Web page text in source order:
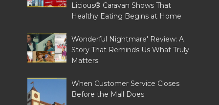
Licious® Caravan Shows That
Healthy Eating Begins at Home
Wonderful Nightmare' Review: A
Story That Reminds Us What Truly
Matters
When Customer Service Closes
Before the Mall Does